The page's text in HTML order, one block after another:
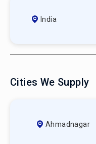
India
Cities We Supply
Ahmadnagar